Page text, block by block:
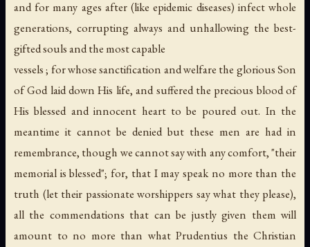
and for many ages after (like epidemic diseases) infect whole
generations, corrupting always and unhallowing the best-
gifted souls and the most capable
vessels ; for whose sanctification and welfare the glorious Son
of God laid down His life, and suffered the precious blood of
His blessed and innocent heart to be poured out. In the
meantime it cannot be denied but these men are had in
remembrance, though we cannot say with any comfort, "their
memorial is blessed"; for, that I may speak no more than the
truth (let their passionate worshippers say what they please),
all the commendations that can be justly given them will
amount to no more than what Prudentius the Christian